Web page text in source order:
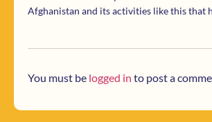
Afghanistan and its activities like this that
You must be logged in to post a